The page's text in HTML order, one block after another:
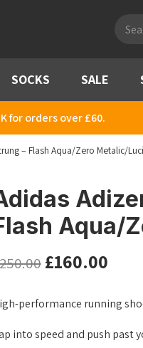
search
SOCKS SALE
for orders over £60.
– Flash Aqua/Zero Metalic/
Aqua/
£160.00
performance running
into speed and push past